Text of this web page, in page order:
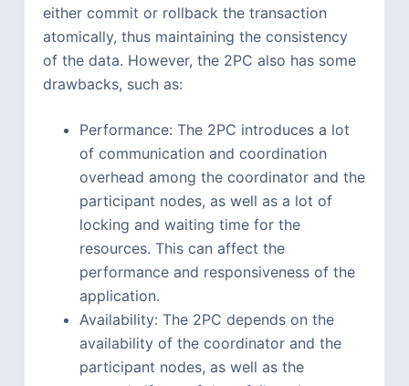
either commit or rollback the transaction
atomically, thus maintaining the consistency
of the data. However, the 2PC also has some
drawbacks, such as:
Performance: The 2PC introduces a lot
of communication and coordination
overhead among the coordinator and the
participant nodes, as well as a lot of
locking and waiting time for the
resources. This can affect the
performance and responsiveness of the
application.
Availability: The 2PC depends on the
availability of the coordinator and the
participant nodes, as well as the